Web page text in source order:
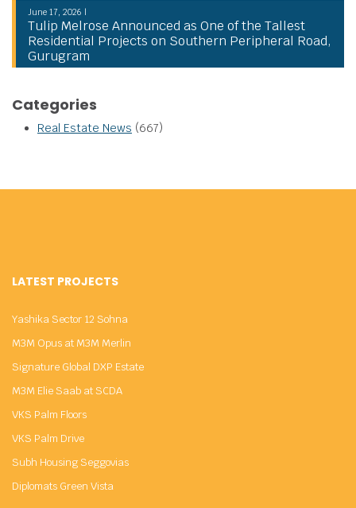
June 17, 2026 |
Tulip Melrose Announced as One of the Tallest
Residential Projects on Southern Peripheral Road,
Gurugram
Categories
Real Estate News (667)
LATEST PROJECTS
Yashika Sector 12 Sohna
M3M Opus at M3M Merlin
Signature Global DXP Estate
M3M Elie Saab at SCDA
VKS Palm Floors
VKS Palm Drive
Subh Housing Seggovias
Diplomats Green Vista